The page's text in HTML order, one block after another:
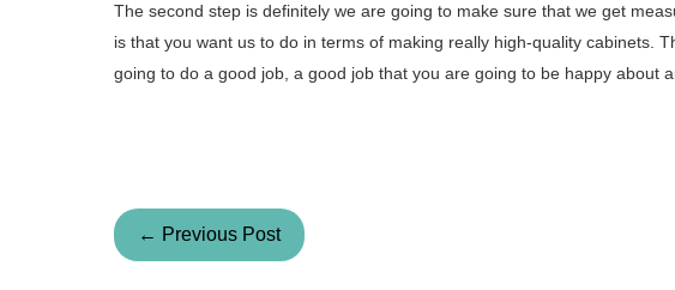
The second step is definitely we are going to make sure that we get
is that you want us to do in terms of making really high-quality cabinets.
going to do a good job, a good job that you are going to be happy about
← Previous Post